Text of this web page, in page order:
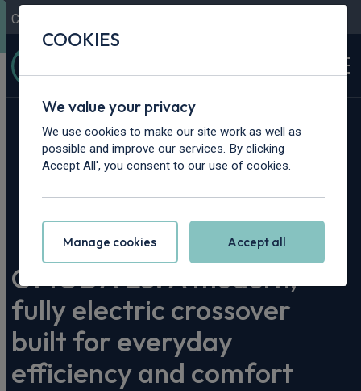
Contact Us
Home > Content Hub > Vehicle Reviews & News >
OMODA E5: A modern, fully electric crossover built for
everyday efficiency and comfort
OMODA E5: A modern,
fully electric crossover
built for everyday
efficiency and comfort
COOKIES
We value your privacy
We use cookies to make our site work as well as
possible and improve our services. By clicking
Accept All', you consent to our use of cookies.
Manage cookies Accept all